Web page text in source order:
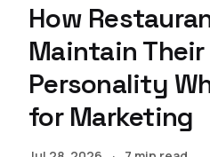
How
Maintain Their
Personality
for Marketing